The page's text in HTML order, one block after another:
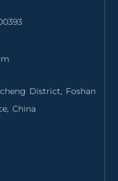
District, Foshan
China